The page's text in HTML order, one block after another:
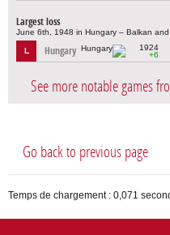
Largest loss
June 6th, 1948 in Hungary – Balkan
L Hungary
1924
+6
See more notable games
Go back to previous page
Temps de chargement : 0,071